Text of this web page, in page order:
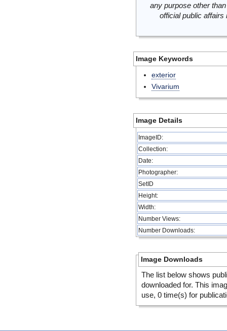
any purpose other
official public
Image Keywords
exterior
Vivarium
Image Details
ImageID:
Collection:
Date:
Photographer:
SetID
Height:
Width:
Number Views:
Number Downloads:
Image Downloads
The list below shows
downloaded for. This
use, 0 time(s) for